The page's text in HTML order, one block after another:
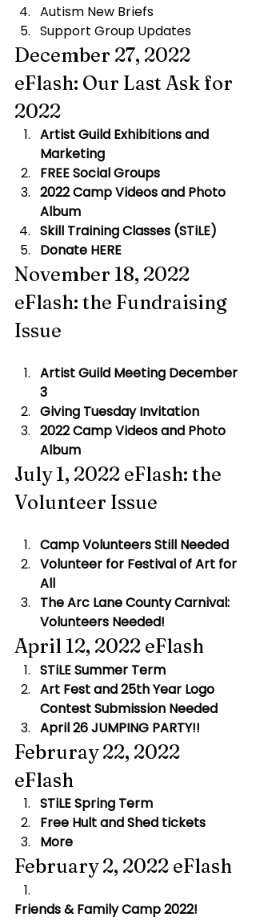
Autism New Briefs
Support Group Updates
December 27, 2022
eFlash: Our Last Ask for
2022
Artist Guild Exhibitions and
Marketing
FREE Social Groups
2022 Camp Videos and Photo
Album
Skill Training Classes (STiLE)
Donate HERE
November 18, 2022
eFlash: the Fundraising
Issue
Artist Guild Meeting December
3
Giving Tuesday Invitation
2022 Camp Videos and Photo
Album
July 1, 2022 eFlash: the
Volunteer Issue
Camp Volunteers Still Needed
Volunteer for Festival of Art for
All
The Arc Lane County Carnival:
Volunteers Needed!
April 12, 2022 eFlash
STiLE Summer Term
Art Fest and 25th Year Logo
Contest Submission Needed
April 26 JUMPING PARTY!!
Februray 22, 2022
eFlash
STiLE Spring Term
Free Hult and Shed tickets
More
February 2, 2022 eFlash
Friends & Family Camp 2022!